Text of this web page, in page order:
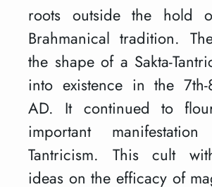
roots outside the hold
Brahmanical tradition.
the shape of a Sakta-
into existence in the
AD. It continued to
important
Tantricism. This cult
ideas on the efficacy of